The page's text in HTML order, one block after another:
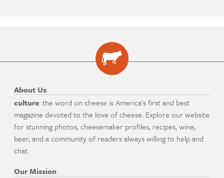
About Us
culture: the word on cheese is America's first and best
magazine devoted to the love of cheese. Explore our website
for stunning photos, cheesemaker profiles, recipes, wine,
beer, and a community of readers always willing to help and
chat.
Our Mission